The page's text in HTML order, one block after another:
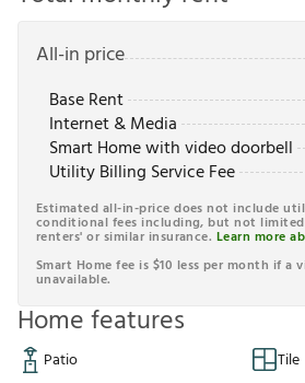
All-in price
Base Rent
Internet & Media
Smart Home with video doorbell
Utility Billing Service Fee
Estimated all-in-price does not include
conditional fees including, but not
renters' or similar insurance. Learn more
Smart Home fee is $10 less per month if a
unavailable.
Home features
Patio
Tile